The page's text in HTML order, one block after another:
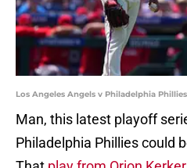
Los Angeles Angels v Philadelphia
Man, this latest playoff
Philadelphia Phillies could